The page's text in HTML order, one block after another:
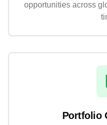
opportunities across
Portfolio